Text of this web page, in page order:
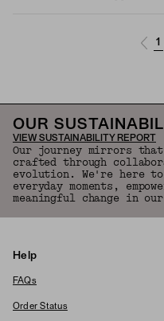
1
OUR
VIEW SUSTAINABILITY REPORT
Our journey mirrors
crafted through
evolution. We're here
everyday moments,
meaningful change in
Help
FAQs
Order Status